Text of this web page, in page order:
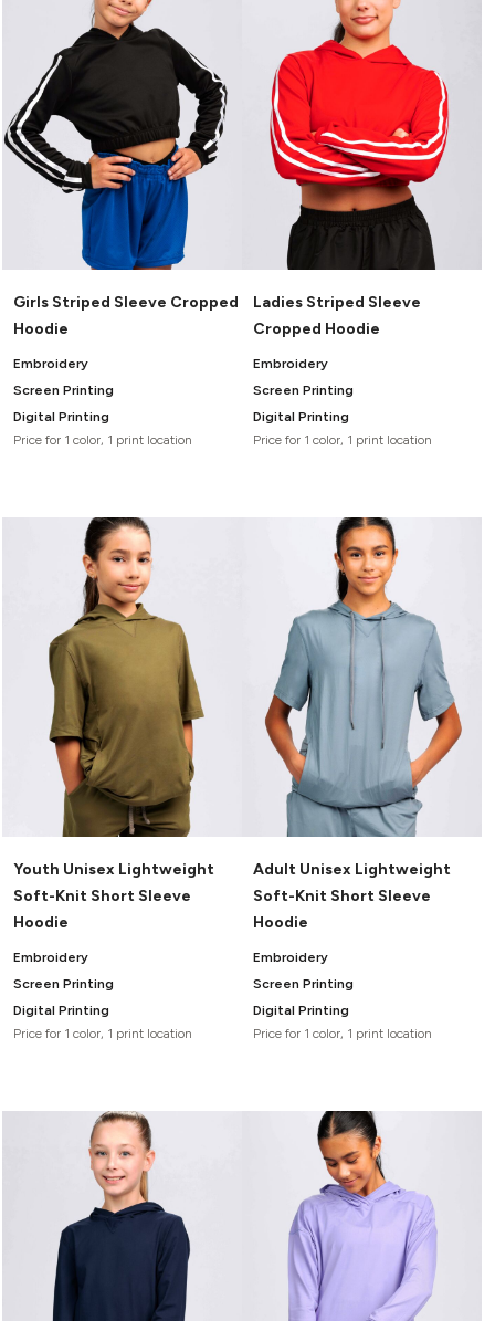
Girls Striped Sleeve Cropped
Hoodie
Embroidery
Screen Printing
Digital Printing
Price for 1 color, 1 print location
Ladies Striped Sleeve
Cropped Hoodie
Embroidery
Screen Printing
Digital Printing
Price for 1 color, 1 print location
Youth Unisex Lightweight
Soft-Knit Short Sleeve
Hoodie
Embroidery
Screen Printing
Digital Printing
Price for 1 color, 1 print location
Adult Unisex Lightweight
Soft-Knit Short Sleeve
Hoodie
Embroidery
Screen Printing
Digital Printing
Price for 1 color, 1 print location